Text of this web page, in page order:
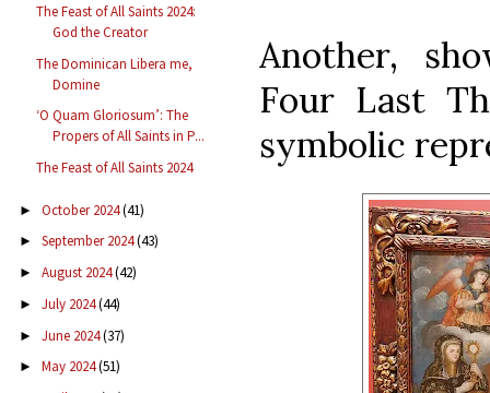
The Feast of All Saints 2024:
God the Creator
The Dominican Libera me,
Domine
‘O Quam Gloriosum’: The
Propers of All Saints in P...
The Feast of All Saints 2024
► October 2024(41)
► September 2024(43)
► August 2024(42)
► July 2024(44)
► June 2024(37)
► May 2024(51)
Another,
Four Last
symbolic